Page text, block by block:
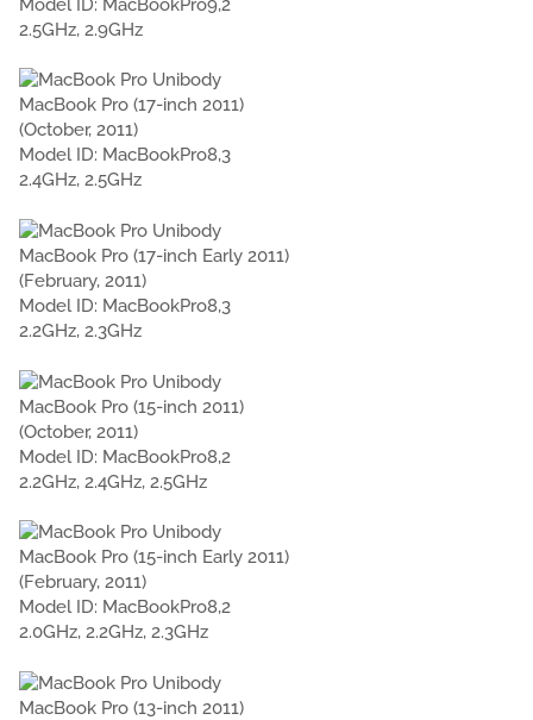
Model ID: MacBookPro9,2
2.5GHz, 2.9GHz
MacBook Pro (17-inch 2011)
(October, 2011)
Model ID: MacBookPro8,3
2.4GHz, 2.5GHz
MacBook Pro (17-inch Early 2011)
(February, 2011)
Model ID: MacBookPro8,3
2.2GHz, 2.3GHz
MacBook Pro (15-inch 2011)
(October, 2011)
Model ID: MacBookPro8,2
2.2GHz, 2.4GHz, 2.5GHz
MacBook Pro (15-inch Early 2011)
(February, 2011)
Model ID: MacBookPro8,2
2.0GHz, 2.2GHz, 2.3GHz
MacBook Pro (13-inch 2011)